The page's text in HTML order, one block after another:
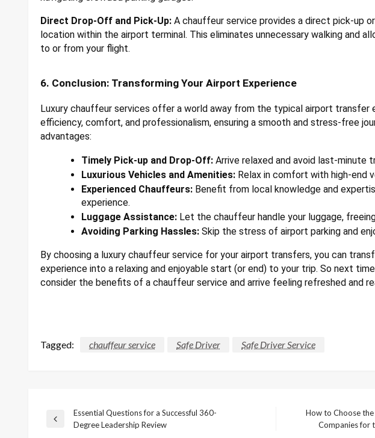
Direct Drop-Off and Pick-Up: A chauffeur service provides a direct pick-up
location within the airport terminal. This eliminates unnecessary walking and
to or from your flight.
6. Conclusion: Transforming Your Airport Experience
Luxury chauffeur services offer a world away from the typical airport transfer
efficiency, comfort, and professionalism, ensuring a smooth and stress-free
advantages:
Timely Pick-up and Drop-Off: Arrive relaxed and avoid last-minute
Luxurious Vehicles and Amenities: Relax in comfort with high-end
Experienced Chauffeurs: Benefit from local knowledge and
experience.
Luggage Assistance: Let the chauffeur handle your luggage,
Avoiding Parking Hassles: Skip the stress of airport parking and
By choosing a luxury chauffeur service for your airport transfers, you can
experience into a relaxing and enjoyable start (or end) to your trip. So next
consider the benefits of a chauffeur service and arrive feeling refreshed and
Tagged: chauffeur service Safe Driver Safe Driver Service
Post
Previous
Essential Questions for a Successful 360-
Degree Leadership Review
How to Choose
Companies for